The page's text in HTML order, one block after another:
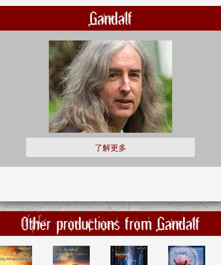
Gandalf
了解更多
Other productions from Gandalf